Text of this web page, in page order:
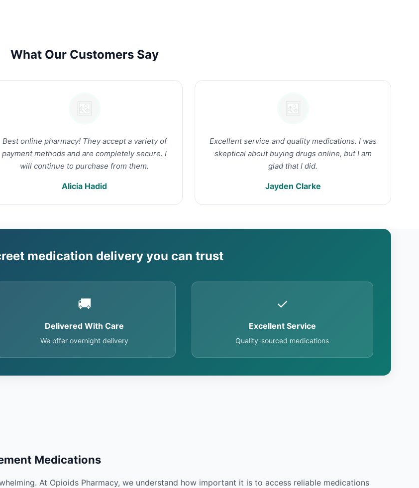
What Our Customers Say
Best online pharmacy! They accept a variety of
payment methods and are completely secure. I
will continue to purchase from them.
Alicia Hadid
Excellent service and quality medications. I was
skeptical about buying drugs online, but I am
glad that I did.
Jayden Clarke
medication delivery you can trust
🚚
Delivered With Care
We offer overnight delivery
✓
Excellent Service
Quality-sourced medications
Medications
At Opioids Pharmacy, we understand how important it is to access reliable medications